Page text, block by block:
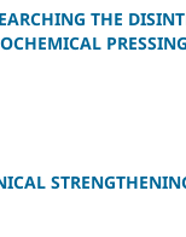
THE
PRESSING